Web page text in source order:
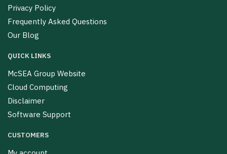
Privacy Policy
Frequently Asked Questions
Our Blog
QUICK LINKS
McSEA Group Website
Cloud Computing
Disclaimer
Software Support
CUSTOMERS